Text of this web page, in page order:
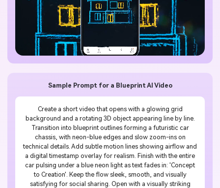
Sample Prompt for a Blueprint AI Video
Create a short video that opens with a glowing grid
background and a rotating 3D object appearing line by line.
Transition into blueprint outlines forming a futuristic car
chassis, with neon-blue edges and slow zoom-ins on
technical details. Add subtle motion lines showing airflow and
a digital timestamp overlay for realism. Finish with the entire
car pulsing under a blue neon light as text fades in: 'Concept
to Creation'. Keep the flow sleek, smooth, and visually
satisfying for social sharing. Open with a visually striking